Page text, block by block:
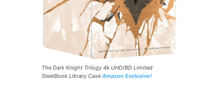
The Dark Knight Trilogy 4k UHD/BD Limited
SteelBook Library Case Amazon Exclusive!